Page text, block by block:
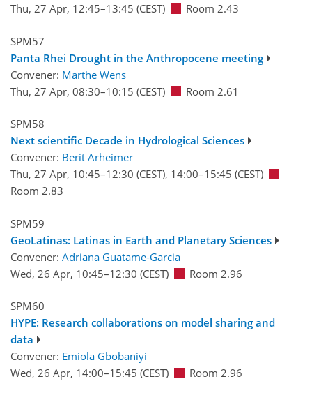
Thu, 27 Apr, 12:45–13:45 (CEST) Room 2.43
SPM57
Panta Rhei Drought in the Anthropocene meeting
Convener: Marthe Wens
Thu, 27 Apr, 08:30–10:15 (CEST) Room 2.61
SPM58
Next scientific Decade in Hydrological Sciences
Convener: Berit Arheimer
Thu, 27 Apr, 10:45–12:30 (CEST), 14:00–15:45 (CEST)
Room 2.83
SPM59
GeoLatinas: Latinas in Earth and Planetary Sciences
Convener: Adriana Guatame-Garcia
Wed, 26 Apr, 10:45–12:30 (CEST) Room 2.96
SPM60
HYPE: Research collaborations on model sharing and
data
Convener: Emiola Gbobaniyi
Wed, 26 Apr, 14:00–15:45 (CEST) Room 2.96